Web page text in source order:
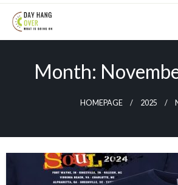
Skip
content
Day Hang Over
What is Going On
Month:
HOMEPAGE 2025